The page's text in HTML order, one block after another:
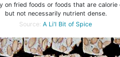
on fried foods or foods that are calorie
but not necessarily nutrient dense.
Source: A Li'l Bit of Spice